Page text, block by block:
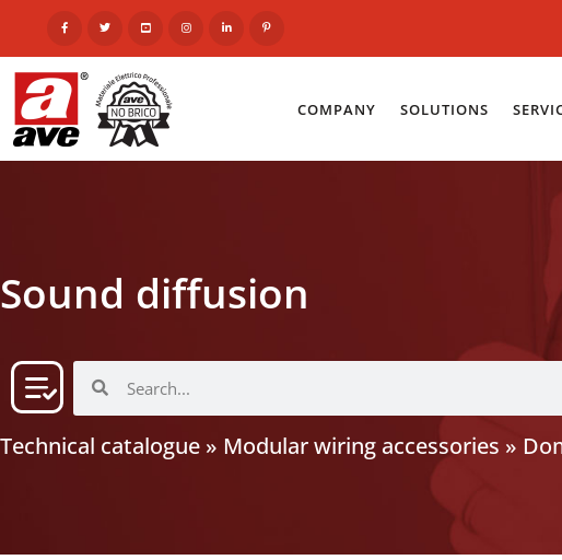
COMPANY SOLUTIONS
Sound diffusion
Technical catalogue » Modular wiring accessories »